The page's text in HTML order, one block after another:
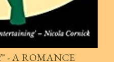
- A ROMANCE